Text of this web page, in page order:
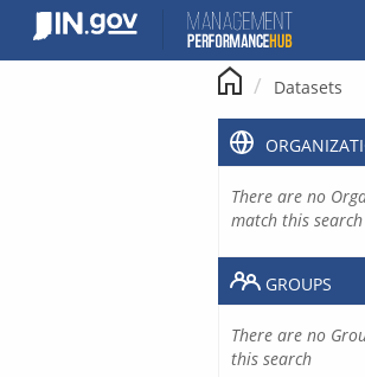
content
Datasets
There are no
match this search
GROUPS
There are no
this search